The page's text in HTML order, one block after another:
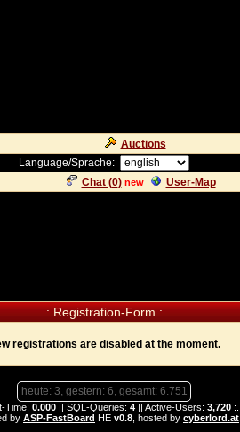
Auctions
Language/Sprache:
Chat (0) new User-Map
.: Registration-Form :.
registrations are disabled at the moment.
heute: 3, gestern: 6, gesamt: 6.751
Time: 0.000 || SQL-Queries: 4 || Active-Users: 3,720 :.
by ASP-FastBoard HE v0.8 , hosted by cyberlord.at